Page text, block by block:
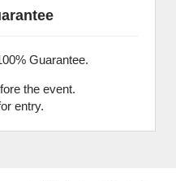
Guarantee.
the event.
entry.